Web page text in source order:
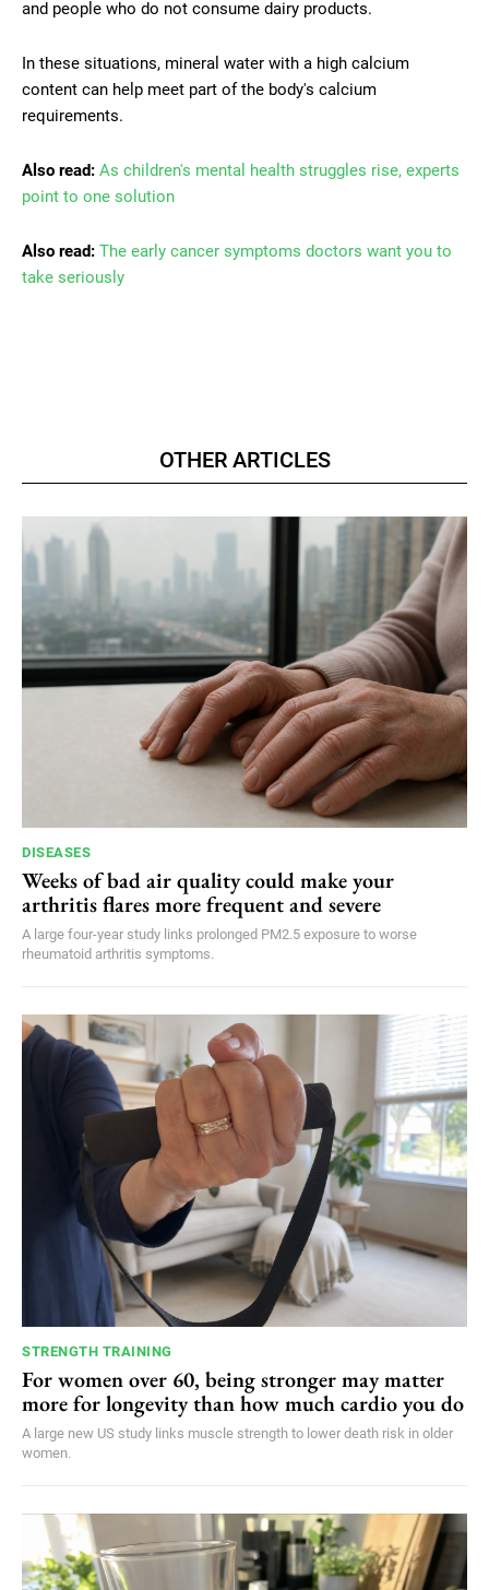
and people who do not consume dairy products.
In these situations, mineral water with a high calcium
content can help meet part of the body's calcium
requirements.
Also read: As children's mental health struggles rise, experts
point to one solution
Also read: The early cancer symptoms doctors want you to
take seriously
OTHER ARTICLES
DISEASES
Weeks of bad air quality could make your
arthritis flares more frequent and severe
A large four-year study links prolonged PM2.5 exposure to worse
rheumatoid arthritis symptoms.
STRENGTH TRAINING
For women over 60, being stronger may matter
more for longevity than how much cardio you do
A large new US study links muscle strength to lower death risk in older
women.